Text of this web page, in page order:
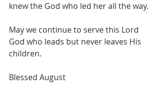
knew the God who led her all the way.
May we continue to serve this Lord
God who leads but never leaves His
children.
Blessed August